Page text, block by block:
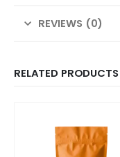
REVIEWS (0)
RELATED PRODUCTS